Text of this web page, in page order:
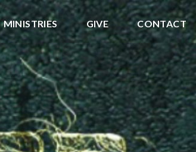
MINISTRIES GIVE CONTACT